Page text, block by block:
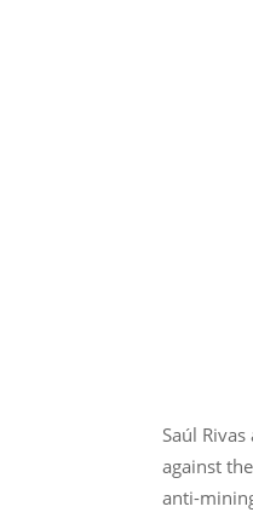
Saúl
against
anti-